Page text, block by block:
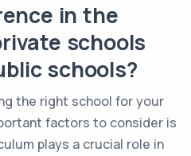
in the
schools
schools?
the right school for your
factors to consider is
plays a crucial role in